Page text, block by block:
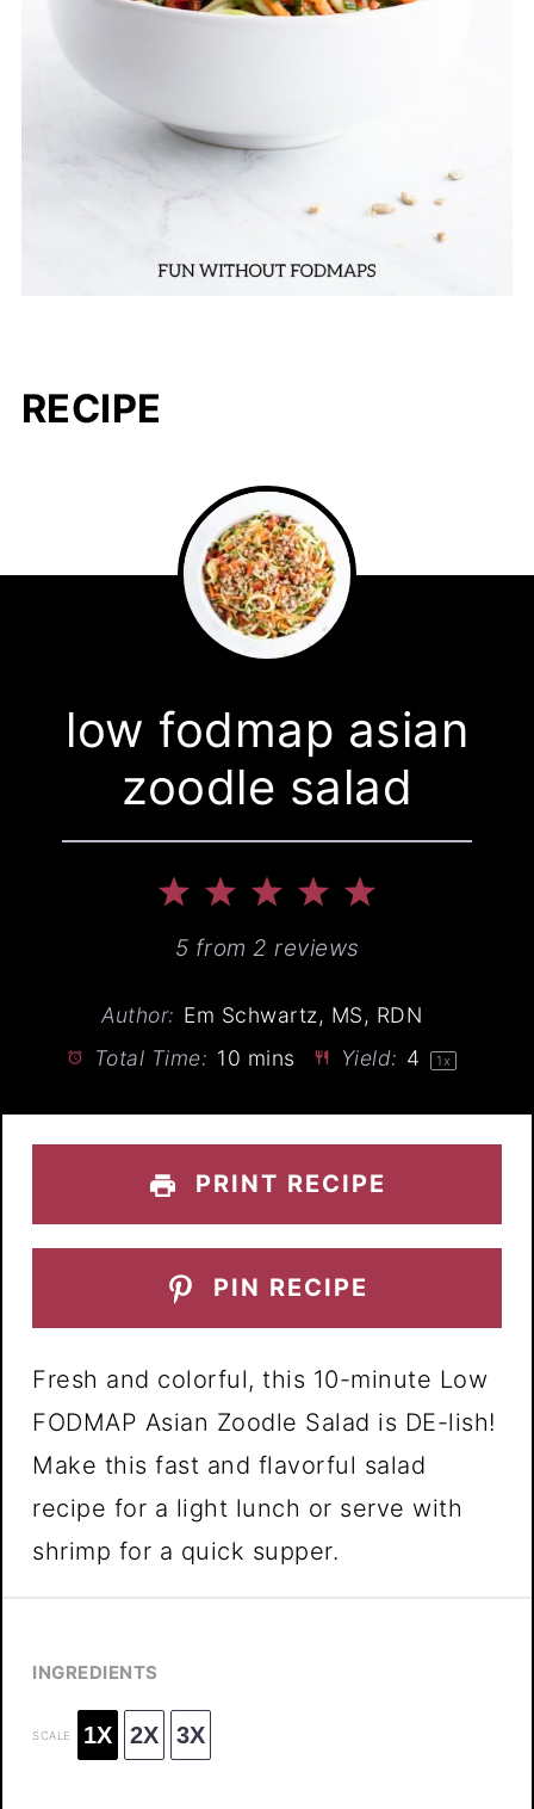
RECIPE
low fodmap asian
zoodle salad
5
4
Stars
3
Stars
2
Stars
1
Star
5 from 2 reviews
Author: Em Schwartz, MS, RDN
Total Time: 10 mins Yield: 4 1x
PRINT RECIPE
PIN RECIPE
Fresh and colorful, this 10-minute Low
FODMAP Asian Zoodle Salad is DE-lish!
Make this fast and flavorful salad
recipe for a light lunch or serve with
shrimp for a quick supper.
INGREDIENTS
SCALE 1X 2X 3X